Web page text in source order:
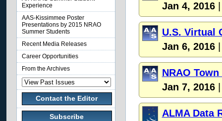
Experience
AAS-Kissimmee Poster
Presentations by 2015 NRAO
Summer Students
Recent Media Releases
Career Opportunities
From the Archives
Contact the Editor
Subscribe
Jan 4, 2016|
U.S. Virtual
Jan 6, 2016|
NRAO
Jan 7, 2016|
ALMA Data